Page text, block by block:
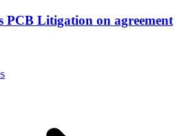
PCB Litigation on agreement